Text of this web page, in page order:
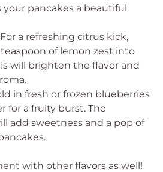
your pancakes a beautiful
For a refreshing citrus kick,
of lemon zest into
will brighten the flavor and
in fresh or frozen blueberries
for a fruity burst. The
add sweetness and a pop of
with other flavors as well!